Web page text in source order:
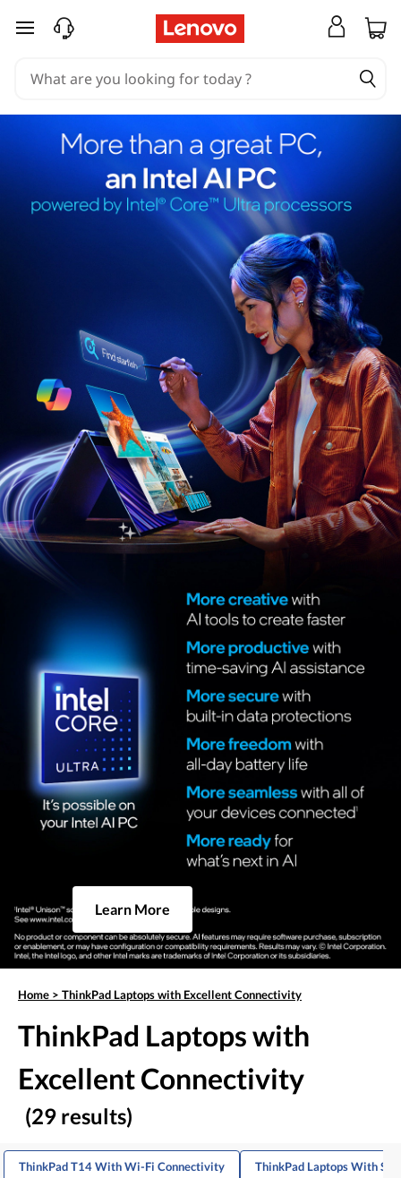
skip to main content
Learn More
Home > ThinkPad Laptops with Excellent Connectivity
ThinkPad Laptops with
Excellent Connectivity
(29 results)
ThinkPad T14 With Wi-Fi Connectivity ThinkPad Laptops With